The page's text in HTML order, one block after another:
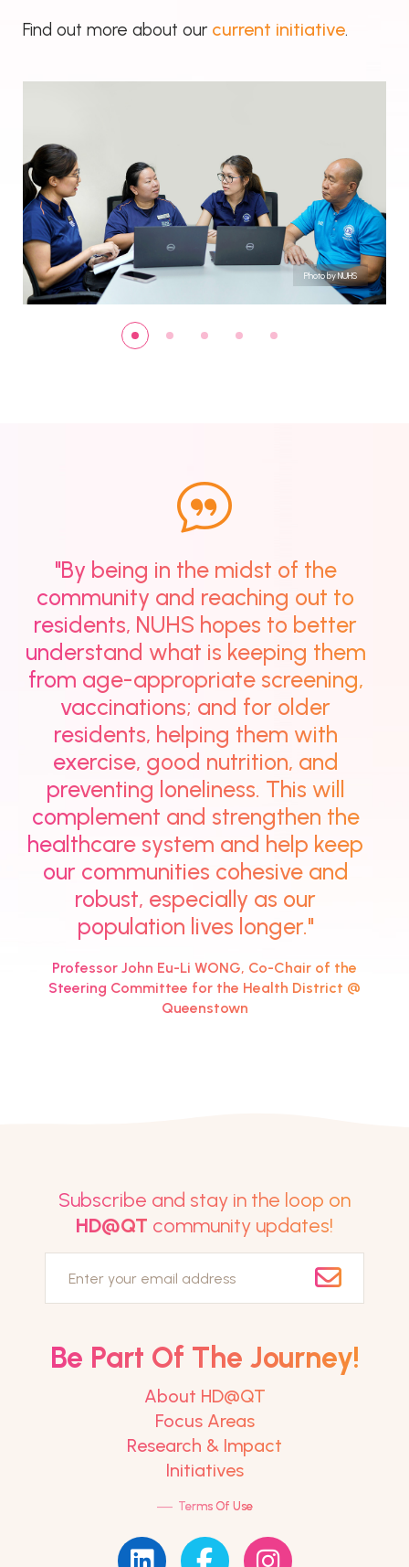
Find out more about our current initiative.
Photo by NUHS
"By being in the midst of the
community and reaching out to
residents, NUHS hopes to better
understand what is keeping them
from age-appropriate screening,
vaccinations; and for older
residents, helping them with
exercise, good nutrition, and
preventing loneliness. This will
complement and strengthen the
healthcare system and help keep
our communities cohesive and
robust, especially as our
population lives longer."
Professor John Eu-Li WONG, Co-Chair of the
Steering Committee for the Health District @
Queenstown
Be Part Of The Journey!
About HD@QT
Focus Areas
Research & Impact
Initiatives
— Terms Of Use
Subscribe and stay in the loop on
HD@QT community updates!